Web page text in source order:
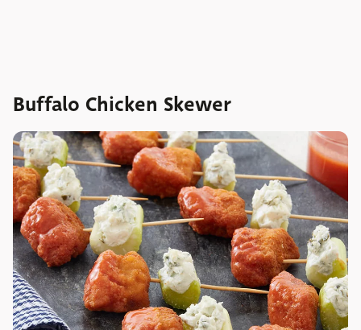
Buffalo Chicken Skewer